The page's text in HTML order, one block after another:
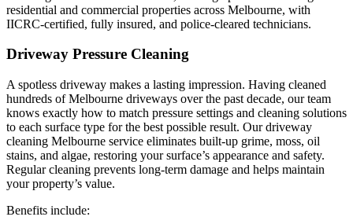
residential and commercial properties across Melbourne, with
IICRC-certified, fully insured, and police-cleared technicians.
Driveway Pressure Cleaning
A spotless driveway makes a lasting impression. Having cleaned
hundreds of Melbourne driveways over the past decade, our team
knows exactly how to match pressure settings and cleaning solutions
to each surface type for the best possible result. Our driveway
cleaning Melbourne service eliminates built-up grime, moss, oil
stains, and algae, restoring your surface’s appearance and safety.
Regular cleaning prevents long-term damage and helps maintain
your property’s value.
Benefits include: